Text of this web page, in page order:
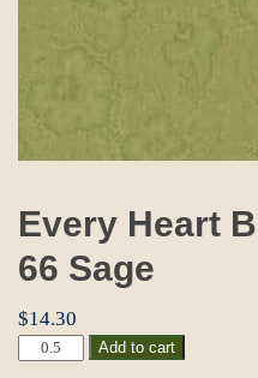
Every Heart
66 Sage
$14.30
Every
Add to cart